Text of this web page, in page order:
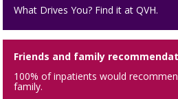
What Drives You? Find it at QVH.
Friends and family
100% of inpatients would
family.